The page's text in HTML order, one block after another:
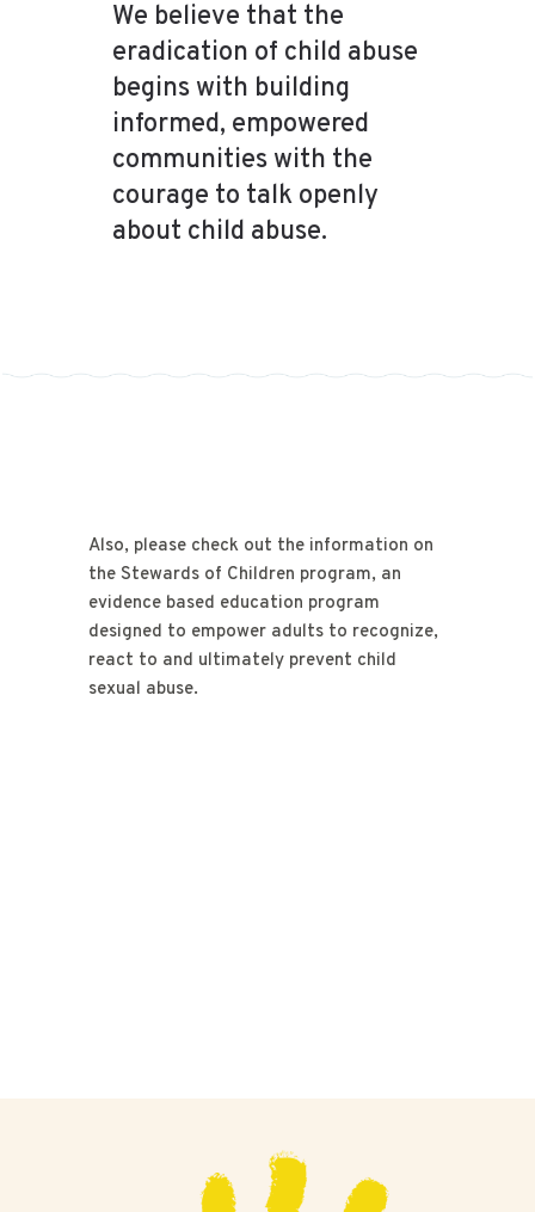
We believe that the
eradication of child abuse
begins with building
informed, empowered
communities with the
courage to talk openly
about child abuse.
Also, please check out the information on
the Stewards of Children program, an
evidence based education program
designed to empower adults to recognize,
react to and ultimately prevent child
sexual abuse.